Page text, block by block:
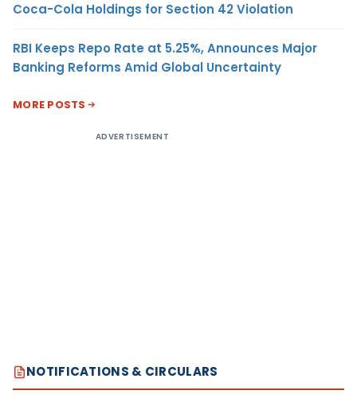
Coca-Cola Holdings for Section 42 Violation
RBI Keeps Repo Rate at 5.25%, Announces Major
Banking Reforms Amid Global Uncertainty
MORE POSTS
ADVERTISEMENT
NOTIFICATIONS & CIRCULARS